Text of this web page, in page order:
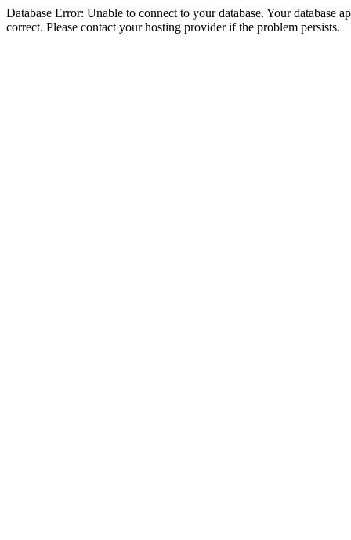
Database Error: Unable to connect to your database. Your database
correct. Please contact your hosting provider if the problem persists.